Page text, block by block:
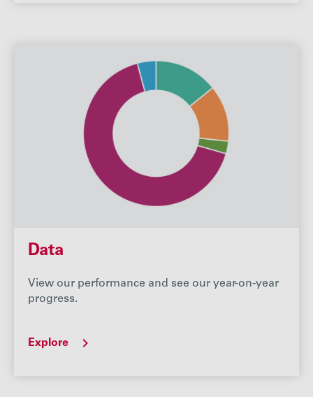
Data
View our performance and see our year-on-year
progress.
Explore